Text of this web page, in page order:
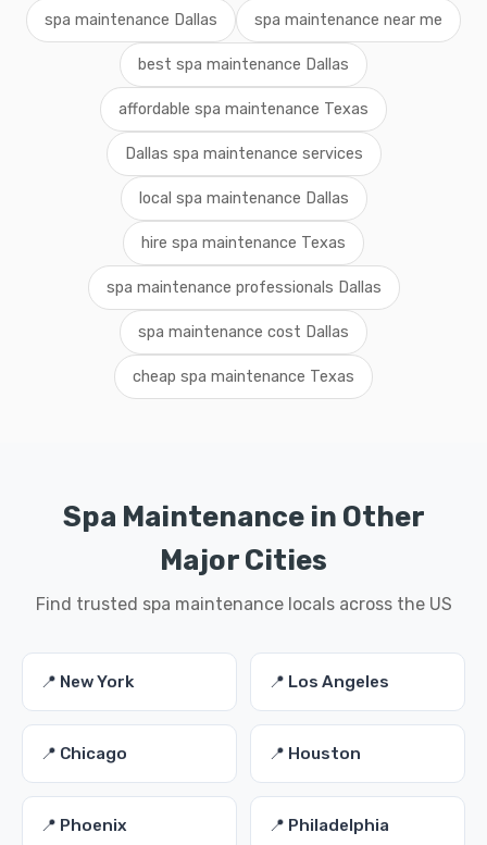
spa maintenance Dallas spa maintenance near me
best spa maintenance Dallas
affordable spa maintenance Texas
Dallas spa maintenance services
local spa maintenance Dallas
hire spa maintenance Texas
spa maintenance professionals Dallas
spa maintenance cost Dallas
cheap spa maintenance Texas
Spa Maintenance in Other
Major Cities
Find trusted spa maintenance locals across the US
📍 New York 📍 Los Angeles
📍 Chicago 📍 Houston
📍 Phoenix 📍 Philadelphia